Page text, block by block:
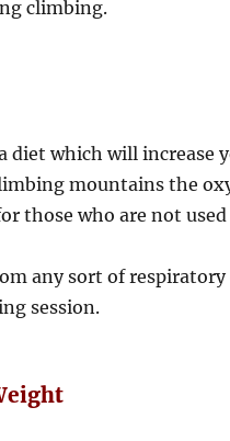
climbing.
diet which will increase
mountains the
those who are not
any sort of respiratory
session.